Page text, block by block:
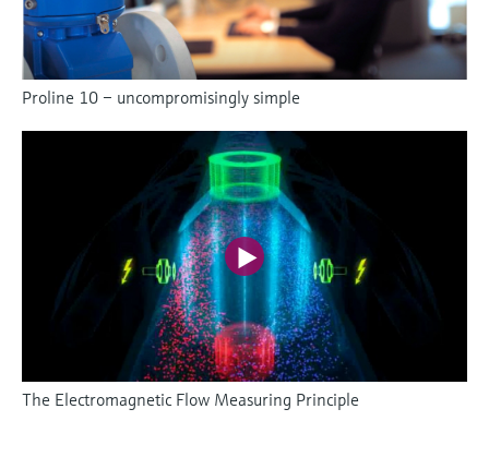
Proline 10 – uncompromisingly simple
The Electromagnetic Flow Measuring Principle